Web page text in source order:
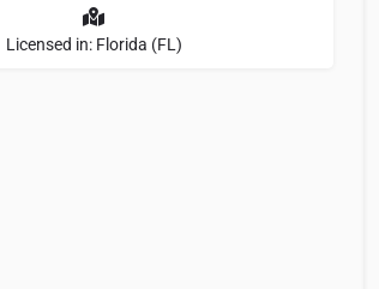
Licensed in: Florida (FL)